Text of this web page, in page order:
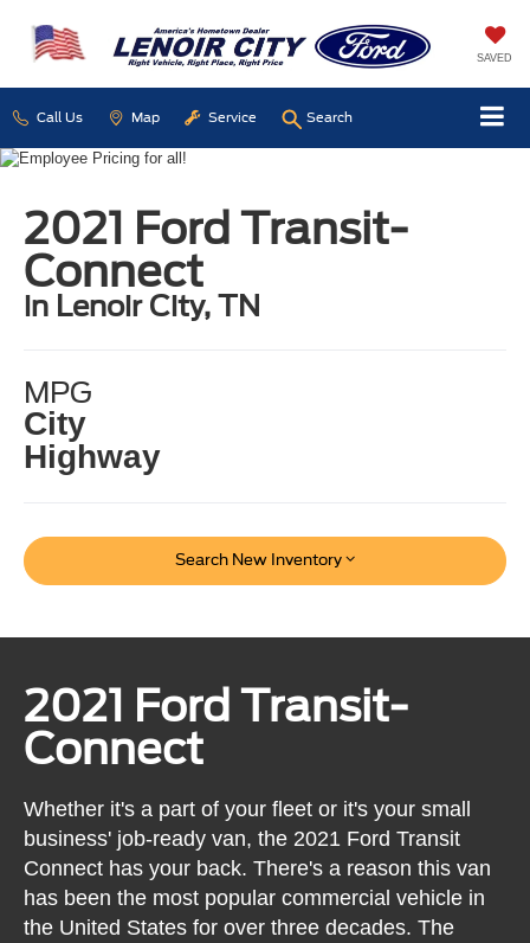
SAVED
Call Us Map Service Search
2021 Ford Transit-
Connect
in Lenoir City, TN
MPG
City
Highway
Search New Inventory
2021 Ford Transit-
Connect
Whether it's a part of your fleet or it's your small
business' job-ready van, the 2021 Ford Transit
Connect has your back. There's a reason this van
has been the most popular commercial vehicle in
the United States for over three decades. The